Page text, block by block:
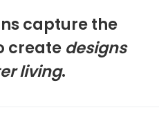
capture the
create designs
living.